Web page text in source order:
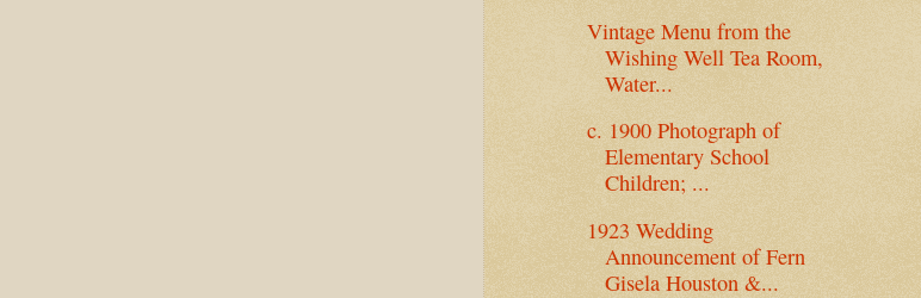
Vintage Menu from the
Wishing Well Tea Room,
Water...
c. 1900 Photograph of
Elementary School
Children; ...
1923 Wedding
Announcement of Fern
Gisela Houston &...